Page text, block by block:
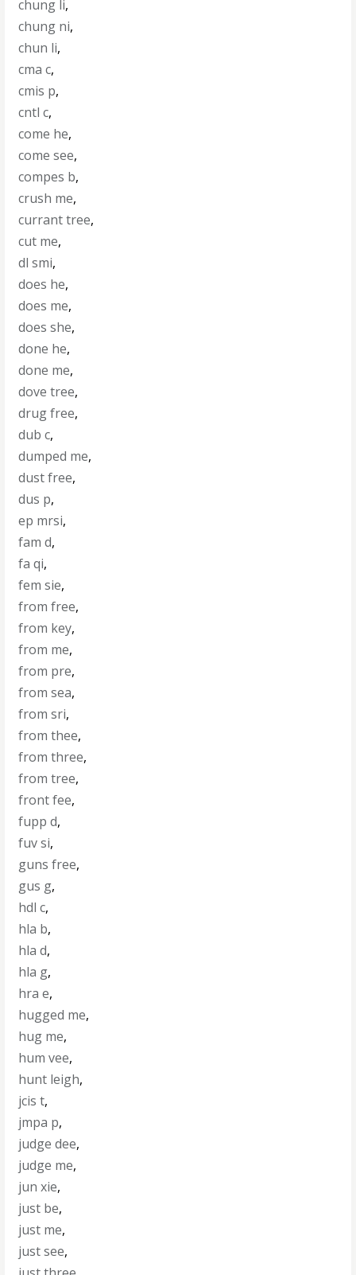
chung li,
chung ni,
chun li,
cma c,
cmis p,
cntl c,
come he,
come see,
compes b,
crush me,
currant tree,
cut me,
dl smi,
does he,
does me,
does she,
done he,
done me,
dove tree,
drug free,
dub c,
dumped me,
dust free,
dus p,
ep mrsi,
fam d,
fa qi,
fem sie,
from free,
from key,
from me,
from pre,
from sea,
from sri,
from thee,
from three,
from tree,
front fee,
fupp d,
fuv si,
guns free,
gus g,
hdl c,
hla b,
hla d,
hla g,
hra e,
hugged me,
hug me,
hum vee,
hunt leigh,
jcis t,
jmpa p,
judge dee,
judge me,
jun xie,
just be,
just me,
just see,